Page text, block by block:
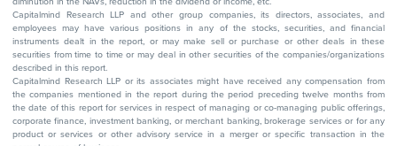
Capitalmind Research LLP and other group companies, its directors, associates, and
employees may have various positions in any of the stocks, securities, and financial
instruments dealt in the report, or may make sell or purchase or other deals in these
securities from time to time or may deal in other securities of the companies/organizations
described in this report.
Capitalmind Research LLP or its associates might have received any compensation from
the companies mentioned in the report during the period preceding twelve months from
the date of this report for services in respect of managing or co-managing public offerings,
corporate finance, investment banking, or merchant banking, brokerage services or for any
product or services or other advisory service in a merger or specific transaction in the